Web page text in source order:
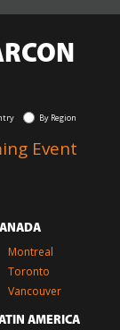
By Region
Event
Montreal
Toronto
Vancouver
AMERICA